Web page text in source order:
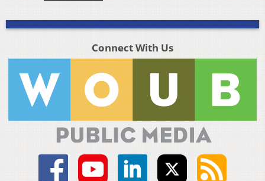
Connect With Us